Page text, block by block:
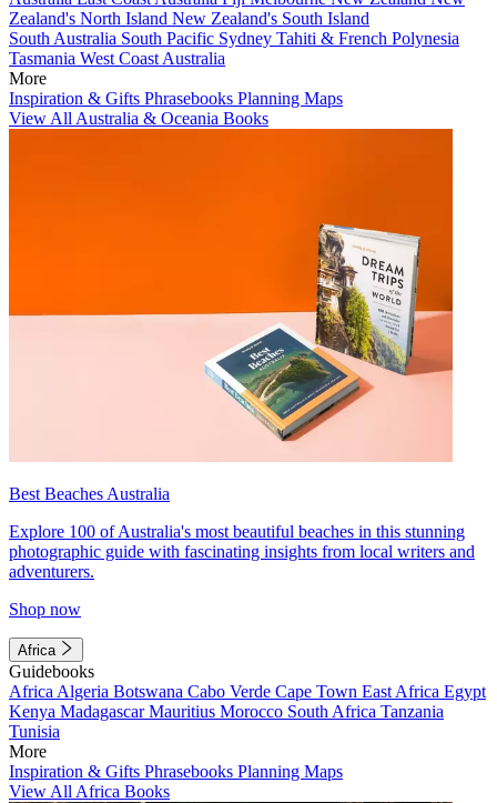
Zealand's North Island New Zealand's South Island
South Australia South Pacific Sydney Tahiti & French Polynesia
Tasmania West Coast Australia
More
Inspiration & Gifts Phrasebooks Planning Maps
View All Australia & Oceania Books
Best Beaches Australia
Explore 100 of Australia's most beautiful beaches in this stunning
photographic guide with fascinating insights from local writers and
adventurers.
Shop now
Africa
Guidebooks
Africa Algeria Botswana Cabo Verde Cape Town East Africa Egypt
Kenya MadagascarMauritius Morocco South Africa Tanzania
Tunisia
More
Inspiration & Gifts Phrasebooks Planning Maps
View All Africa Books